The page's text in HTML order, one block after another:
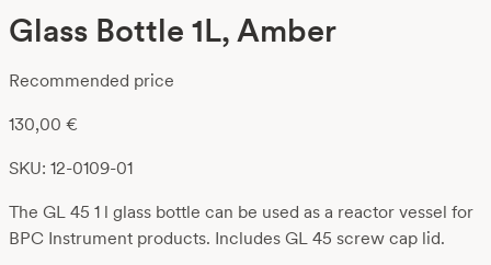
Glass Bottle 1L, Amber
Recommended price
130,00 €
SKU: 12-0109-01
The GL 45 1 l glass bottle can be used as a reactor vessel for
BPC Instrument products. Includes GL 45 screw cap lid.